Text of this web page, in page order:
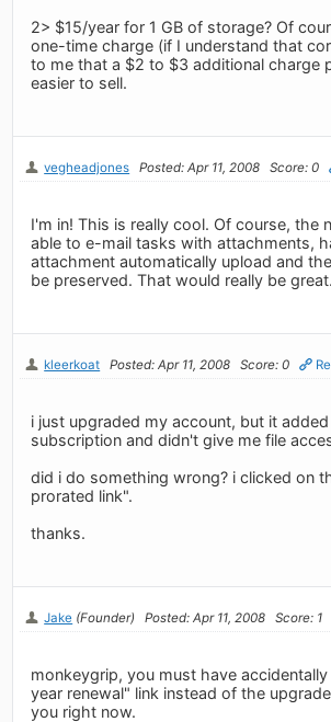
2> $15/year for 1 GB of storage? Of
one-time charge (if I understand that
to me that a $2 to $3 additional charge
easier to sell.
vegheadjones Posted: Apr 11, 2008 Score: 0
I'm in! This is really cool. Of course, the
able to e-mail tasks with attachments,
attachment automatically upload and
be preserved. That would really be great.
kleerkoat Posted: Apr 11, 2008 Score: 0
i just upgraded my account, but it
subscription and didn't give me file
did i do something wrong? i clicked on
prorated link".
thanks.
Jake (Founder) Posted: Apr 11, 2008 Score: 1
monkeygrip, you must have
year renewal" link instead of the
you right now.